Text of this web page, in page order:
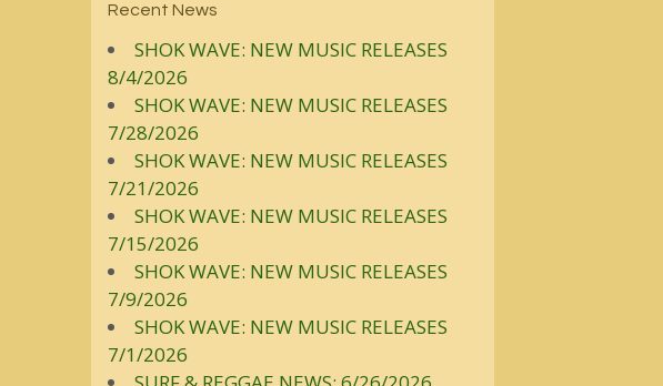
Recent News
SHOK WAVE: NEW MUSIC RELEASES
8/4/2026
SHOK WAVE: NEW MUSIC RELEASES
7/28/2026
SHOK WAVE: NEW MUSIC RELEASES
7/21/2026
SHOK WAVE: NEW MUSIC RELEASES
7/15/2026
SHOK WAVE: NEW MUSIC RELEASES
7/9/2026
SHOK WAVE: NEW MUSIC RELEASES
7/1/2026